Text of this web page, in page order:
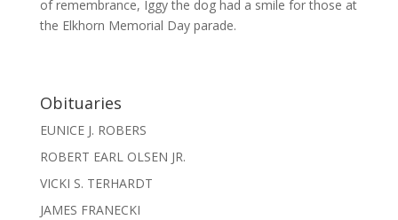
of remembrance, Iggy the dog had a smile for those at
the Elkhorn Memorial Day parade.
Obituaries
EUNICE J. ROBERS
ROBERT EARL OLSEN JR.
VICKI S. TERHARDT
JAMES FRANECKI